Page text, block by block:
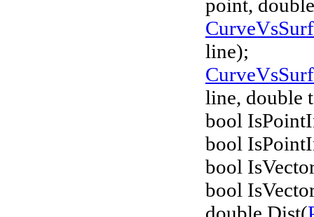
point,
line);
line, double
bool
bool
bool
bool
double Dist(